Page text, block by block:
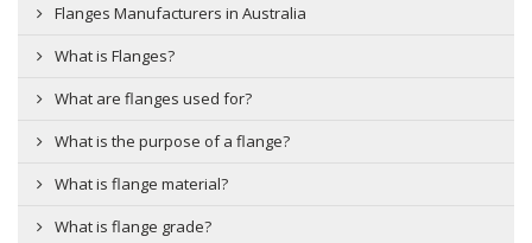
Flanges Manufacturers in Australia
What is Flanges?
What are flanges used for?
What is the purpose of a flange?
What is flange material?
What is flange grade?